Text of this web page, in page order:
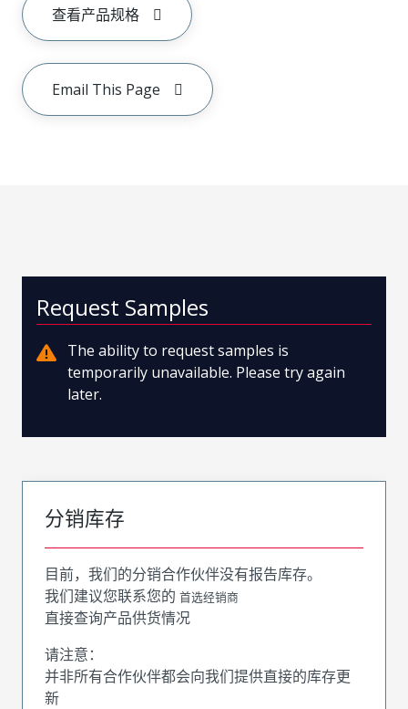
查看产品规格
Email This Page
Request Samples
The ability to request samples is
temporarily unavailable. Please try again
later.
分销库存
目前，我们的分销合作伙伴没有报告库存。
我们建议您联系您的 首选经销商
直接查询产品供货情况
请注意：
并非所有合作伙伴都会向我们提供直接的库存更
新